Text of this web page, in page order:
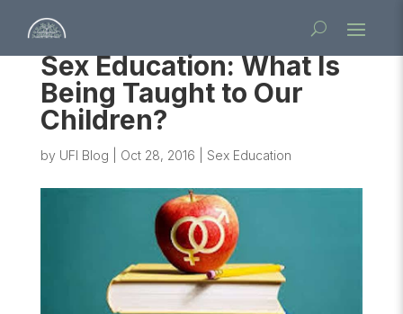
Sex Education: What Is
Being Taught to Our
Children?
by UFI Blog Oct 28, 2016 Sex Education